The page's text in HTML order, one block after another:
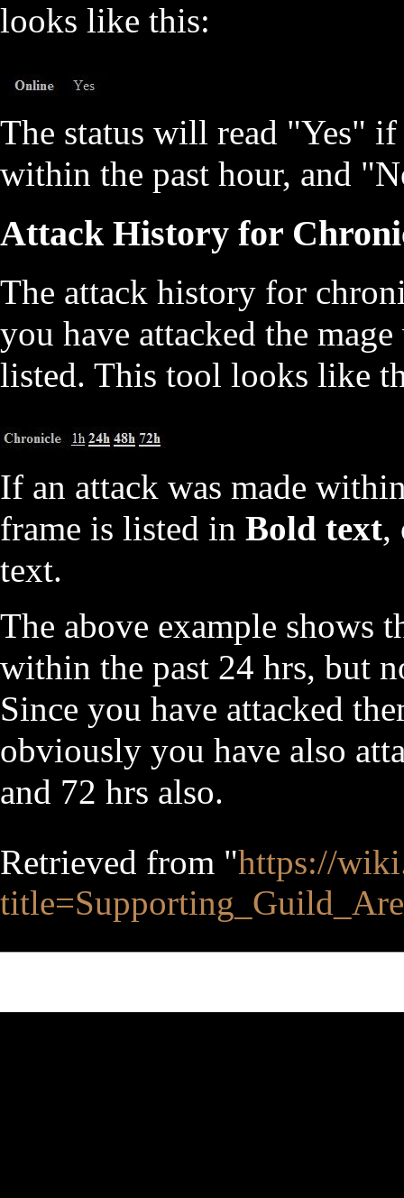
looks like this:
The status will read "Yes" if
within the past hour, and
Attack History for
The attack history for
you have attacked the
listed. This tool looks like
If an attack was made
frame is listed in Bold text,
text.
The above example shows
within the past 24 hrs, but
Since you have attacked
obviously you have also
and 72 hrs also.
Retrieved from "https://